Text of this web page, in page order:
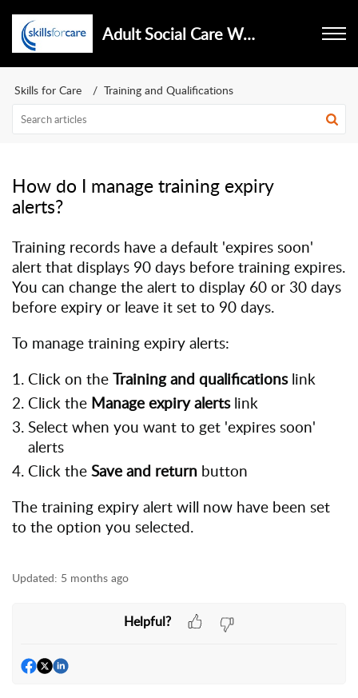
Adult Social Care Workforce Data Set
Skills for Care Training and Qualifications
How do I manage training expiry
alerts?
Training records have a default 'expires soon'
alert that displays 90 days before training expires.
You can change the alert to display 60 or 30 days
before expiry or leave it set to 90 days.
To manage training expiry alerts:
Click on theTraining and qualificationslink
Click the Manage expiry alertslink
Select when you want to get 'expires soon'
alerts
Click theSave and return button
The training expiry alert will now have been set
to the option you selected.
Updated: 5 months ago
Helpful?